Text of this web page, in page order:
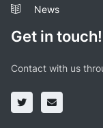
News
Get in touch!
Contact with us